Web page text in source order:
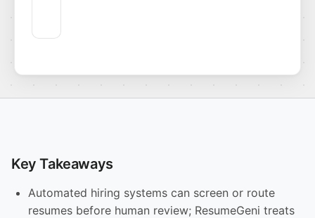
Key Takeaways
Automated hiring systems can screen or route
resumes before human review; ResumeGeni treats